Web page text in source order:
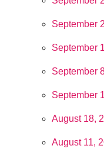
September
September
September
September
August 18,
August 11,